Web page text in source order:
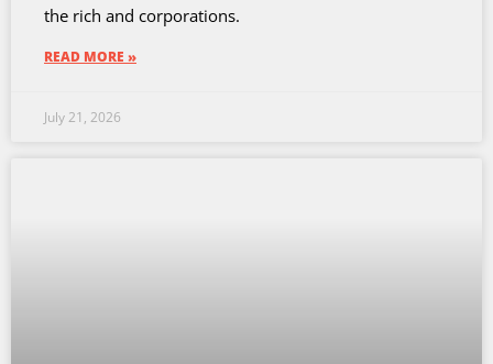
the rich and corporations.
READ MORE »
July 21, 2026